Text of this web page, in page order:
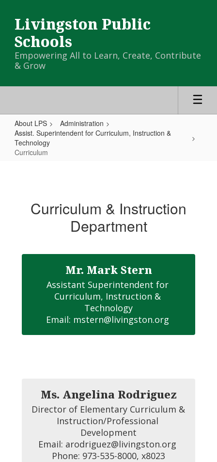
main
content
Livingston Public
Schools
Empowering All to Learn, Create, Contribute
& Grow
About LPS
Administration
Assist. Superintendent for Curriculum, Instruction &
Technology
Curriculum
Curriculum & Instruction
Department
Mr. Mark Stern
Assistant Superintendent for
Curriculum, Instruction &
Technology
Email: mstern@livingston.org
Ms. Angelina Rodriguez
Director of Elementary Curriculum &
Instruction/Professional
Development
Email: arodriguez@livingston.org
Phone: 973-535-8000, x8023